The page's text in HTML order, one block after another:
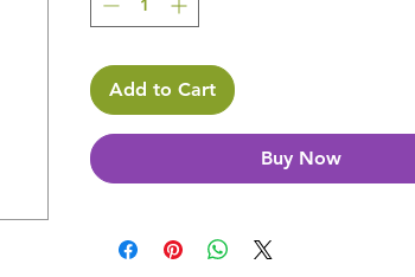
Add to Cart
Buy Now